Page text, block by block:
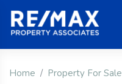
Home Property For Sale